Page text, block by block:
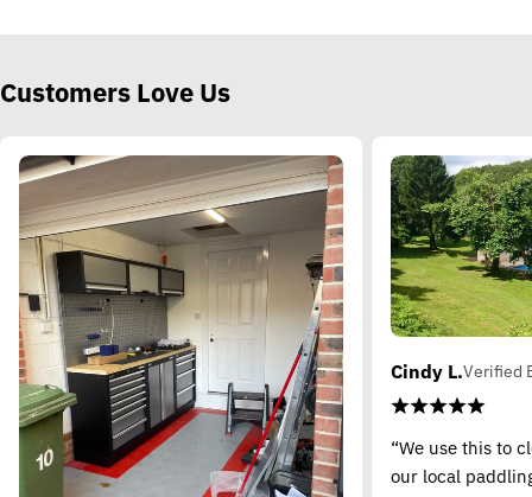
Customers Love Us
Cindy L.Verified
“We use this to
our local